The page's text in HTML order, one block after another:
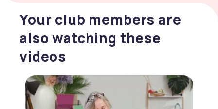
Your club members are
also watching these
videos